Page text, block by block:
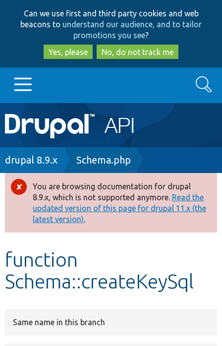
to
main
content
to
search
Can we use first and third party cookies and web
beacons to understand our audience, and to tailor
promotions you see?
Yes, please
No, do not track me
Main
navigation
Go to Drupal.org
Drupal 8+
Other projects
Develop for Drupal
Search
Breadcrumb
drupal 8.9.x Schema.php
Error
message
You are browsing documentation for drupal
8.9.x, which is not supported anymore. Read the
updated version of this page for drupal 11.x (the
latest version).
function
Schema::createKeySql
Same name in this branch